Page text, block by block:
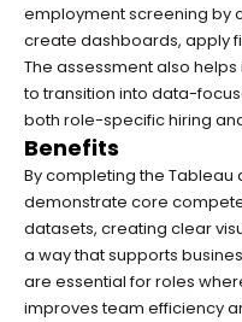
employment screening by
create dashboards, apply
The assessment also
to transition into data-
both role-specific hiring
Benefits
By completing the
demonstrate core
datasets, creating clear
a way that supports
are essential for roles
improves team efficiency